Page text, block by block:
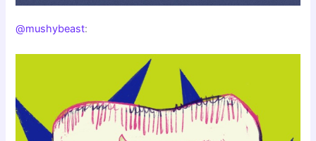
@mushybeast: